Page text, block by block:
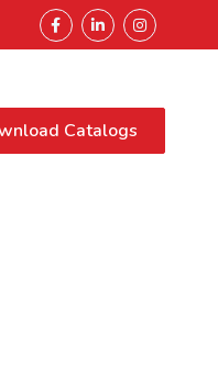
Catalogs